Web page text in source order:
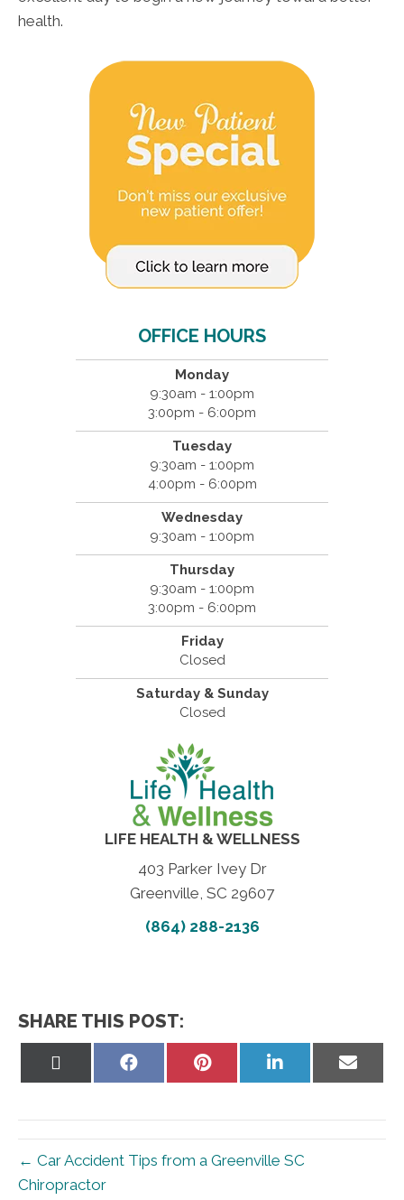
health.
OFFICE HOURS
Monday
9:30am - 1:00pm
3:00pm - 6:00pm
Tuesday
9:30am - 1:00pm
4:00pm - 6:00pm
Wednesday
9:30am - 1:00pm
Thursday
9:30am - 1:00pm
3:00pm - 6:00pm
Friday
Closed
Saturday & Sunday
Closed
LIFE HEALTH & WELLNESS
403 Parker Ivey Dr
Greenville, SC 29607
(864) 288-2136
SHARE THIS POST:
Share
Share
Share
Share
← Car Accident Tips from a Greenville SC
Chiropractor